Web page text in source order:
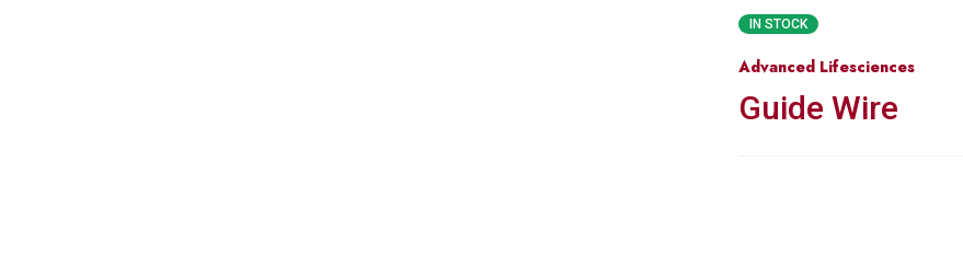
IN STOCK
Advanced Lifesciences
Guide Wire